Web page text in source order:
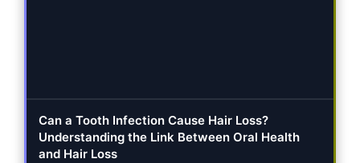
Can a Tooth Infection Cause Hair Loss?
Understanding the Link Between Oral Health
and Hair Loss